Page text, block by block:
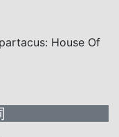
House Of